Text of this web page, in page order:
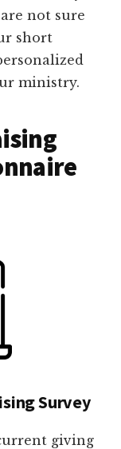
not sure
short
ministry.
Survey
giving